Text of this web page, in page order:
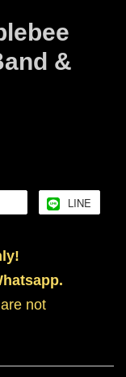
&
LINE
not